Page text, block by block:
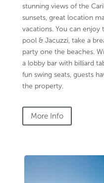
stunning views of the
sunsets, great location
vacations. You can
pool & Jacuzzi, take a
party one the beaches.
a lobby bar with billiard
fun swing seats, guests
the property.
More Info